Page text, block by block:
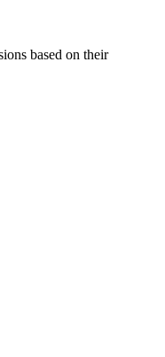
based on their